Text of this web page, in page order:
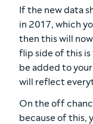
If the new data
in 2017, which
then this will
flip side of this
be added to
will reflect
On the off
because of this,